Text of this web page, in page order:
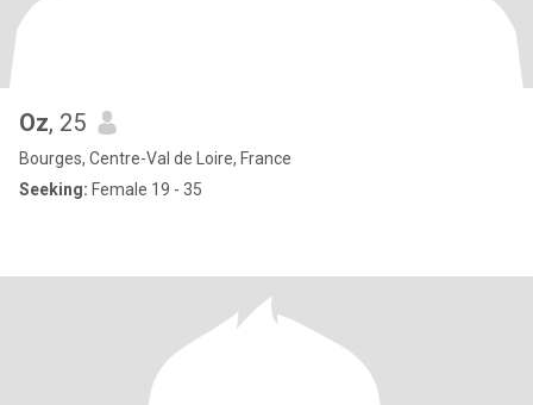
Oz, 25
Bourges, Centre-Val de Loire, France
Seeking: Female 19 - 35